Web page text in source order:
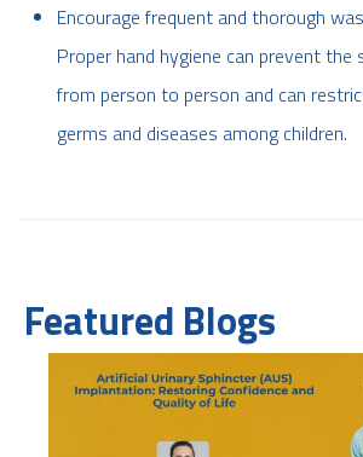
Encourage frequent and thorough
Proper hand hygiene can prevent the
from person to person and can
germs and diseases among children.
Featured Blogs